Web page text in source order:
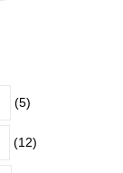
(5)
(12)